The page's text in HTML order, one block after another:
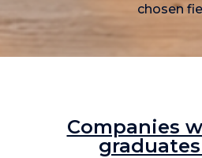
chosen
Companies